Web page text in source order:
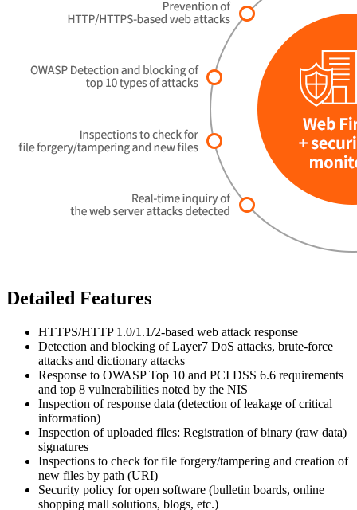
Detailed Features
HTTPS/HTTP 1.0/1.1/2-based web attack response
Detection and blocking of Layer7 DoS attacks, brute-force
attacks and dictionary attacks
Response to OWASP Top 10 and PCI DSS 6.6 requirements
and top 8 vulnerabilities noted by the NIS
Inspection of response data (detection of leakage of critical
information)
Inspection of uploaded files: Registration of binary (raw data)
signatures
Inspections to check for file forgery/tampering and creation of
new files by path (URI)
Security policy for open software (bulletin boards, online
shopping mall solutions, blogs, etc.)